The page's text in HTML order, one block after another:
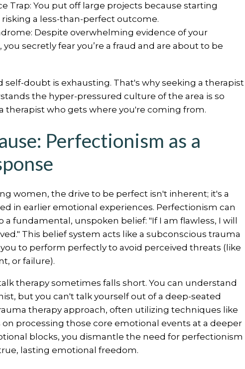
Trap: You put off large projects because starting
a less-than-perfect outcome.
Despite overwhelming evidence of your
secretly fear you’re a fraud and are about to be
self-doubt is exhausting. That's why seeking a therapist
the hyper-pressured culture of the area is so
who gets where you're coming from.
Perfectionism as a
women, the drive to be perfect isn't inherent; it's a
in earlier emotional experiences. Perfectionism can
fundamental, unspoken belief: "If I am flawless, I will
This belief system acts like a subconscious trauma
to perform perfectly to avoid perceived threats (like
or failure).
therapy sometimes falls short. You can understand
but you can't talk yourself out of a deep-seated
therapy approach, often utilizing techniques like
processing those core emotional events at a deeper
blocks, you dismantle the need for perfectionism
lasting emotional freedom.